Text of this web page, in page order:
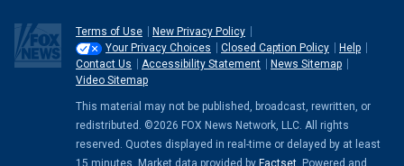
Terms of Use
New Privacy Policy
Your Privacy Choices
Closed Caption Policy
Help
Contact Us
Accessibility Statement
News Sitemap
Video Sitemap
This material may not be published, broadcast, rewritten, or
redistributed. ©2026 FOX News Network, LLC. All rights
reserved. Quotes displayed in real-time or delayed by at least
15 minutes. Market data provided by Factset . Powered and